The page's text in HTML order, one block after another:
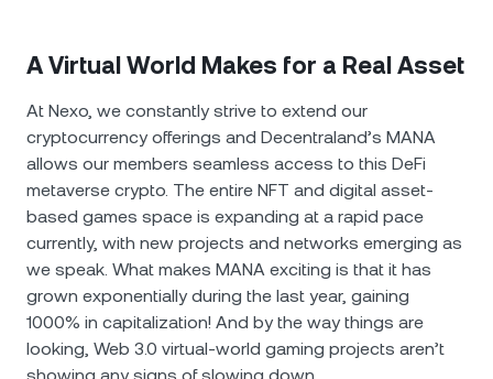
A Virtual World Makes for a Real Asset
At Nexo, we constantly strive to extend our
cryptocurrency offerings and Decentraland’s MANA
allows our members seamless access to this DeFi
metaverse crypto. The entire NFT and digital asset-
based games space is expanding at a rapid pace
currently, with new projects and networks emerging as
we speak. What makes MANA exciting is that it has
grown exponentially during the last year, gaining
1000% in capitalization! And by the way things are
looking, Web 3.0 virtual-world gaming projects aren’t